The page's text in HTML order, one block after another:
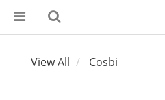
View All Cosbi